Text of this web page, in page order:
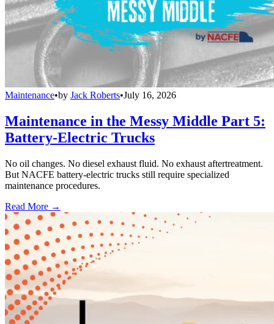
Maintenance•by Jack Roberts•July 16, 2026
Maintenance in the Messy Middle Part 5:
Battery-Electric Trucks
No oil changes. No diesel exhaust fluid. No exhaust aftertreatment.
But NACFE battery-electric trucks still require specialized
maintenance procedures.
Read More →